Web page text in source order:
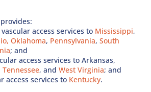
provides:
access services to Mississippi,
Oklahoma, Pennsylvania,South
; and
access services to Arkansas,
Tennessee, andWest Virginia; and
access services to Kentucky.